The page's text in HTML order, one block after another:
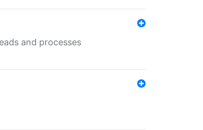
and processes